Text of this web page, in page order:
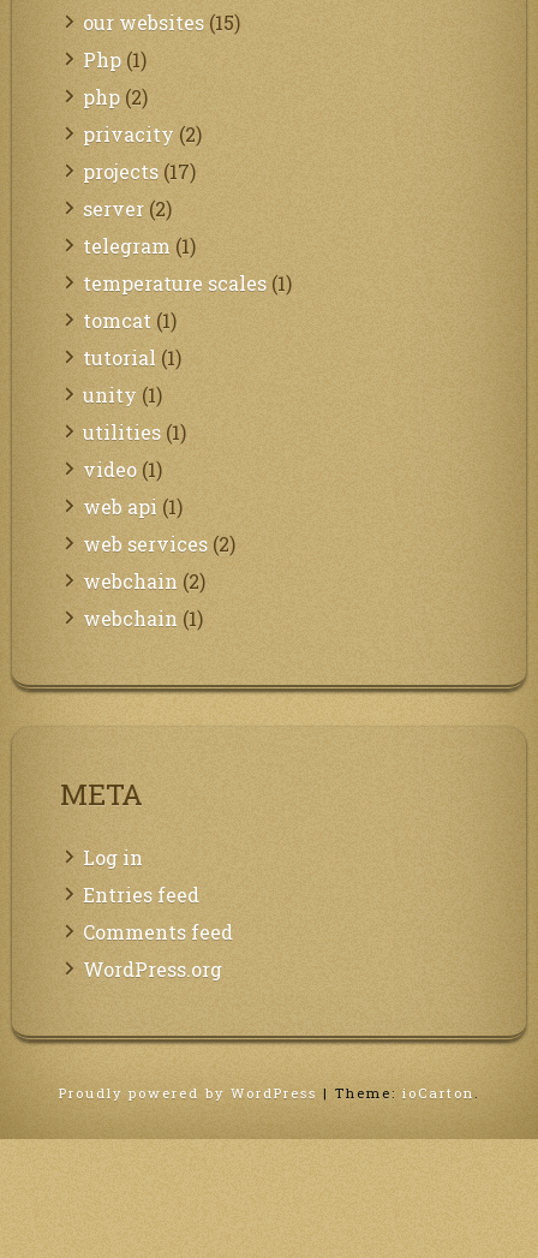
our websites (15)
Php (1)
php (2)
privacity (2)
projects (17)
server (2)
telegram (1)
temperature scales (1)
tomcat (1)
tutorial (1)
unity (1)
utilities (1)
video (1)
web api (1)
web services (2)
webchain (2)
webchain (1)
META
Log in
Entries feed
Comments feed
WordPress.org
Proudly powered by WordPress | Theme: ioCarton.